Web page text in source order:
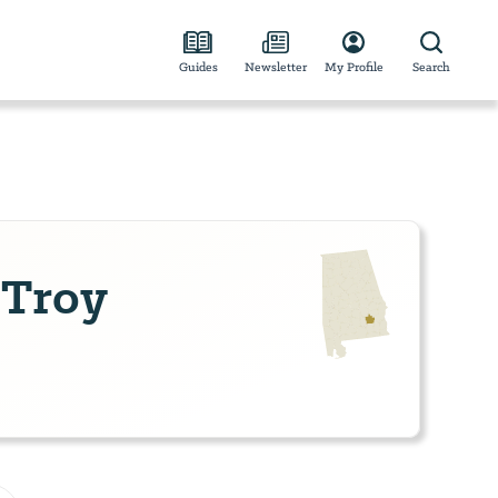
Guides Newsletter My Profile Search